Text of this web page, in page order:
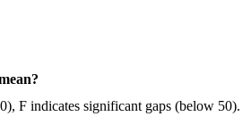
F indicates significant gaps (below 50).